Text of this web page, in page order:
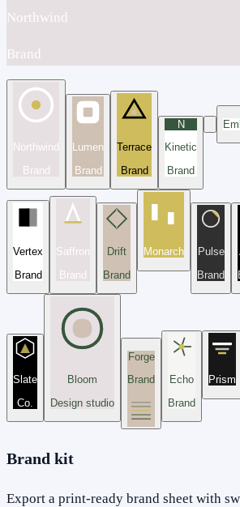
Northwind
Brand
Northwind
Brand
Lumen
Brand
Terrace
Brand
N
Kinetic
Brand
Vertex
Brand
Saffron
Brand
Drift
Brand
Monarch
Pulse
Brand
Slate
Co.
Bloom
Design studio
Forge
Brand
Echo
Brand
Prism
Brand kit
Export a print-ready brand sheet with